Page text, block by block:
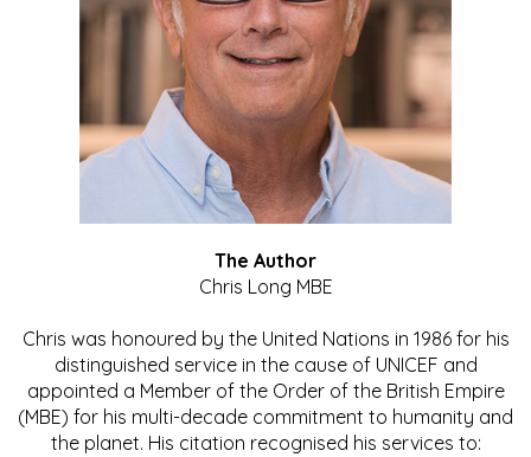
The Author
Chris Long MBE
Chris was honoured by the United Nations in 1986 for his
distinguished service in the cause of UNICEF and
appointed a Member of the Order of the British Empire
(MBE) for his multi-decade commitment to humanity and
the planet. His citation recognised his services to: